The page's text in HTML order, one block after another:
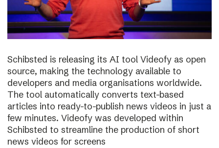
Schibsted is releasing its AI tool Videofy as open
source, making the technology available to
developers and media organisations worldwide.
The tool automatically converts text-based
articles into ready-to-publish news videos in just a
few minutes. Videofy was developed within
Schibsted to streamline the production of short
news videos for screens